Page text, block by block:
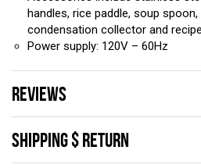
handles, rice paddle, soup
condensation collector and
Power supply: 120V – 60Hz
REVIEWS
SHIPPING $ RETURN